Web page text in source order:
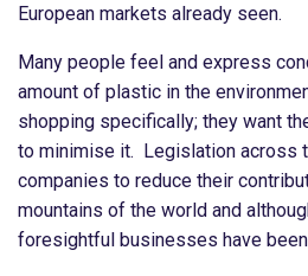
European markets already seen.
Many people feel and express
amount of plastic in the
shopping specifically; they want
to minimise it. Legislation across
companies to reduce their
mountains of the world and
foresightful businesses have